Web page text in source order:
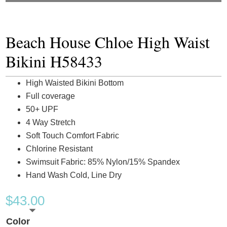
Beach House Chloe High Waist
Bikini H58433
High Waisted Bikini Bottom
Full coverage
50+ UPF
4 Way Stretch
Soft Touch Comfort Fabric
Chlorine Resistant
Swimsuit Fabric: 85% Nylon/15% Spandex
Hand Wash Cold, Line Dry
$43.00
Color